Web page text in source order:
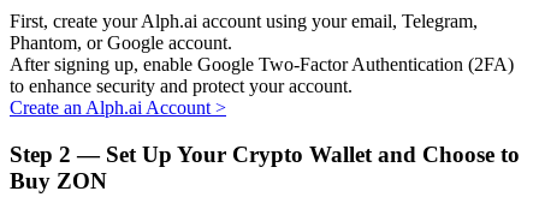
Loans
Crypto-backed borrowing service
First, create your Alph.ai account using your email, Telegram,
Phantom, or Google account.
After signing up, enable Google Two-Factor Authentication (2FA)
to enhance security and protect your account.
Create an Alph.ai Account >
Step 2 — Set Up Your Crypto Wallet and Choose to
Buy ZON